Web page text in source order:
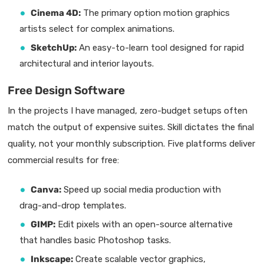
Cinema 4D: The primary option motion graphics
artists select for complex animations.
SketchUp: An easy-to-learn tool designed for rapid
architectural and interior layouts.
Free Design Software
In the projects I have managed, zero-budget setups often
match the output of expensive suites. Skill dictates the final
quality, not your monthly subscription. Five platforms deliver
commercial results for free:
Canva: Speed up social media production with
drag-and-drop templates.
GIMP: Edit pixels with an open-source alternative
that handles basic Photoshop tasks.
Inkscape: Create scalable vector graphics,